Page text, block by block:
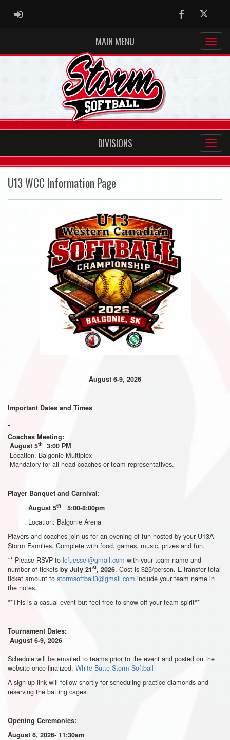
ADMIN LOGIN FacebookTwitter
MAIN MENU
DIVISIONS
U13 WCC Information Page
August 6-9, 2026
Important Dates and Times
Coaches Meeting:
August 5th 3:00 PM
Location: Balgonie Multiplex
Mandatory for all head coaches or team representatives.
Player Banquet and Carnival:
August 5th 5:00-8:00pm
Location: Balgonie Arena
Players and coaches join us for an evening of fun hosted by your U13A
Storm Families. Complete with food, games, music, prizes and fun.
** Please RSVP to lcfuessel@gmail.com with your team name and
number of tickets by July 21st, 2026. Cost is $25/person. E-transfer total
ticket amount to stormsoftball3@gmail.com include your team name in
the notes.
**This is a casual event but feel free to show off your team spirit**
Tournament Dates:
August 6-9, 2026
Schedule will be emailed to teams prior to the event and posted on the
website once finalized. White Butte Storm Softball
A sign-up link will follow shortly for scheduling practice diamonds and
reserving the batting cages.
Opening Ceremonies:
August 6, 2026- 11:30am